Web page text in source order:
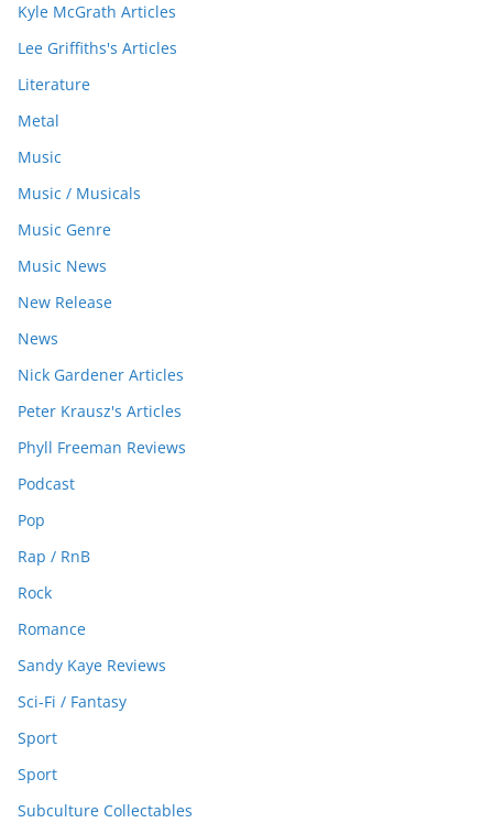
Kyle McGrath Articles
Lee Griffiths's Articles
Literature
Metal
Music
Music / Musicals
Music Genre
Music News
New Release
News
Nick Gardener Articles
Peter Krausz's Articles
Phyll Freeman Reviews
Podcast
Pop
Rap / RnB
Rock
Romance
Sandy Kaye Reviews
Sci-Fi / Fantasy
Sport
Sport
Subculture Collectables